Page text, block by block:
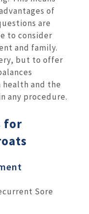
of
are
to consider
and family.
but to offer
and the
any procedure.
for